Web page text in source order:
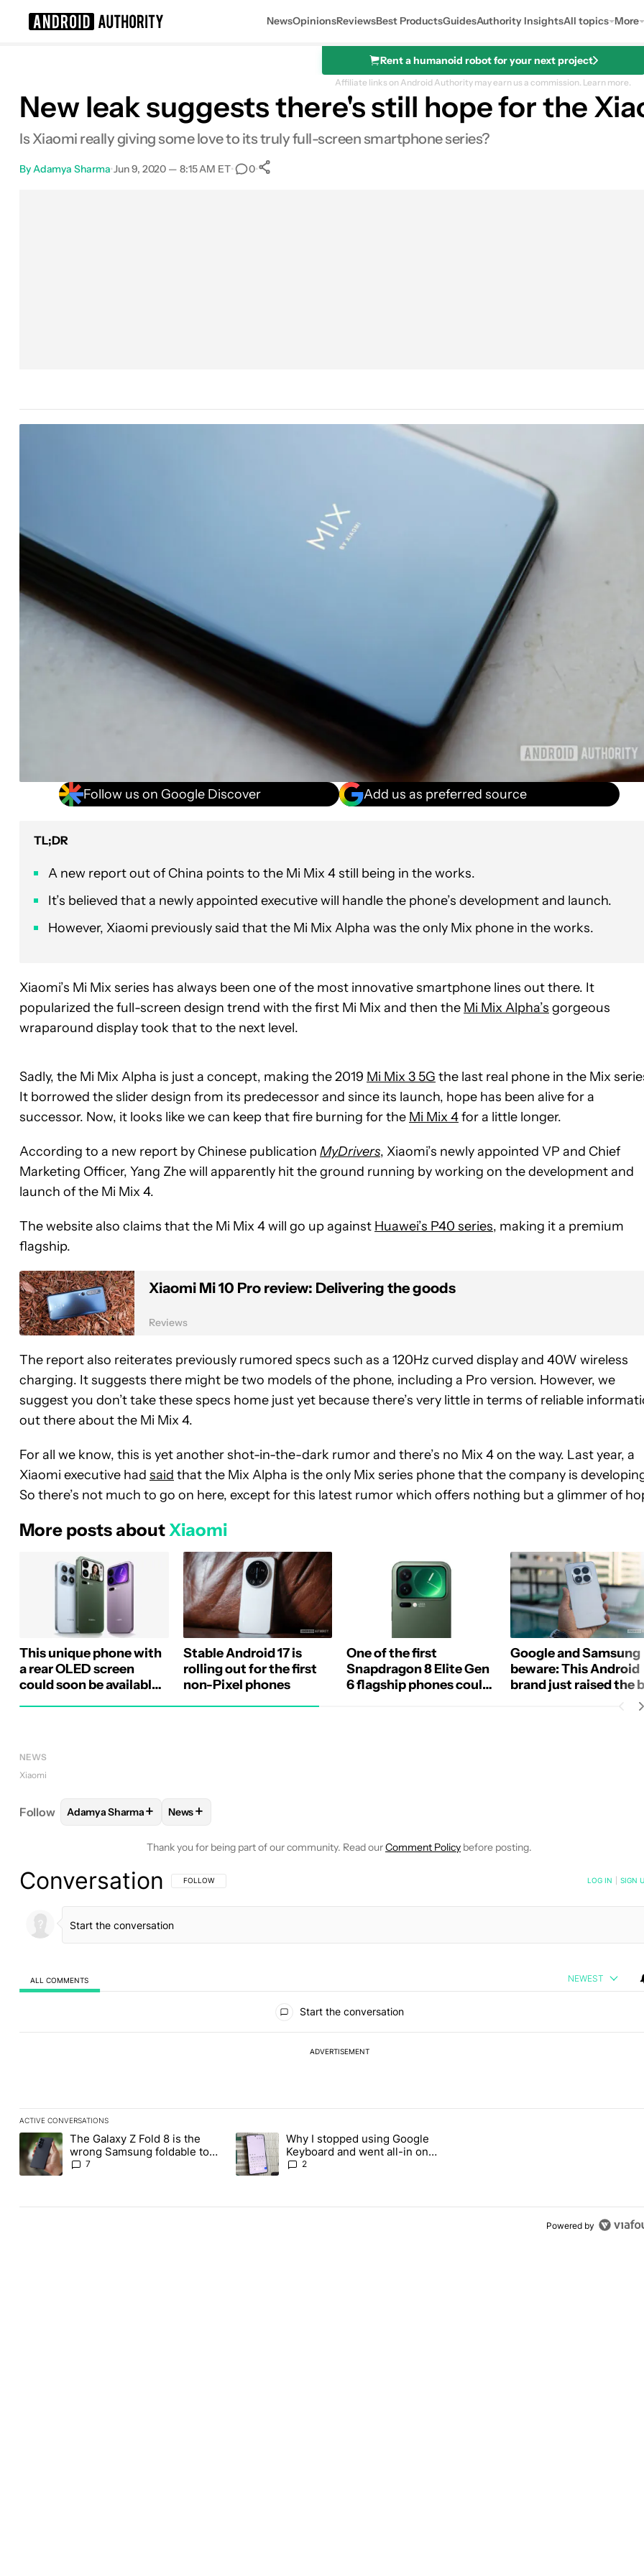
NewsOpinionsReviewsBest ProductsGuidesAuthority InsightsAll topics More
Rent a humanoid robot for your next project
Affiliate links on Android Authority may earn us a commission. Learn more.
New leak suggests there's still hope for the
Is Xiaomi really giving some love to its truly full-screen smartphone series?
By Adamya Sharma•Jun 9, 2020 — 8:15 AM ET• 0•
Follow us on Google Discover Add us as preferred source
TL;DR
A new report out of China points to the Mi Mix 4 still being in the works.
It’s believed that a newly appointed executive will handle the phone’s development and launch.
However, Xiaomi previously said that the Mi Mix Alpha was the only Mix phone in the works.
Xiaomi’s Mi Mix series has always been one of the most innovative smartphone lines out there. It
popularized the full-screen design trend with the first Mi Mix and then the Mi Mix Alpha’s gorgeous
wraparound display took that to the next level.
Sadly, the Mi Mix Alpha is just a concept, making the 2019 Mi Mix 3 5G the last real phone in the Mix
It borrowed the slider design from its predecessor and since its launch, hope has been alive for a
successor. Now, it looks like we can keep that fire burning for the Mi Mix 4for a little longer.
According to a new report by Chinese publication MyDrivers, Xiaomi’s newly appointed VP and Chief
Marketing Officer, Yang Zhe will apparently hit the ground running by working on the development and
launch of the Mi Mix 4.
The website also claims that the Mi Mix 4 will go up against Huawei’s P40 series, making it a premium
flagship.
Xiaomi Mi 10 Pro review: Delivering the goods
Reviews
The report also reiterates previously rumored specs such as a 120Hz curved display and 40W wireless
charging. It suggests there might be two models of the phone, including a Pro version. However, we
suggest you don’t take these specs home just yet because there’s very little in terms of reliable
out there about the Mi Mix 4.
For all we know, this is yet another shot-in-the-dark rumor and there’s no Mix 4 on the way. Last year, a
Xiaomi executive had said that the Mix Alpha is the only Mix series phone that the company is
So there’s not much to go on here, except for this latest rumor which offers nothing but a glimmer of
More posts aboutXiaomi
This unique phone with
a rear OLED screen
could soon be available
Stable Android 17 is
rolling out for the first
non-Pixel phones
One of the first
Snapdragon 8 Elite Gen
6 flagship phones could
Google and Samsung
beware: This Android
brand just raised the
NEWS
Xiaomi
Follow FOLLOWFOLLOW "ADAMYA SHARMA" TO RECEIVE NOTIFICATIONS ABOUT NEW PAGES ON "ADAMYA SHARMA".
Adamya Sharma+ FOLLOW
News+
Thank you for being part of our community. Read ourComment Policy before posting.
Conversation FOLLOW THIS CONVERSATION TO BE NOTIFIED WHEN NEW COMMENTS ARE POSTED
FOLLOW LOG IN SIGN
ALL COMMENTS NEWEST
Start the conversation
ADVERTISEMENT
ACTIVE CONVERSATIONS
The following is a list of the most commented articles in the last 7 days.
A trending article titled "The Galaxy Z Fold 8 is the wrong Samsung foldable to buy this year" with 7 comments.
The Galaxy Z Fold 8 is the
wrong Samsung foldable to
buy this year
7
A trending article titled "Why I stopped using Google Keyboard and went all-in on
Why I stopped using Google
Keyboard and went all-in on
FUTO Keyboard
2
Powered by